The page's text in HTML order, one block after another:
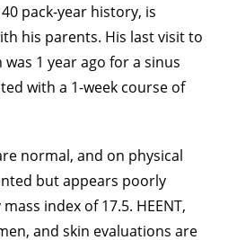
pack-year history, is
his parents. His last visit to
1 year ago for a sinus
with a 1-week course of
normal, and on physical
but appears poorly
index of 17.5. HEENT,
and skin evaluations are